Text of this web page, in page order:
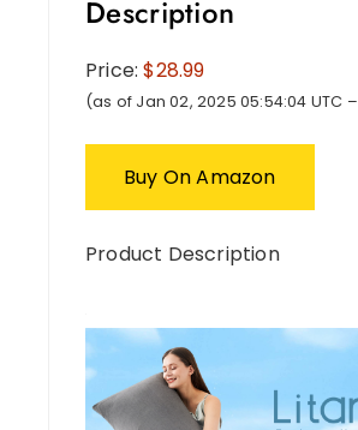
Description
Price:$28.99
(as of Jan 02, 2025 05:54:04 UTC –
Buy On Amazon
Product Description